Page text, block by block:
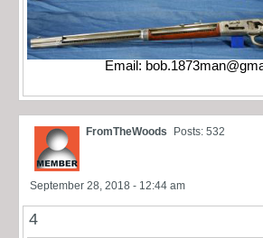
Email:
FromTheWoods Posts: 532
September 28, 2018 - 12:44 am
4